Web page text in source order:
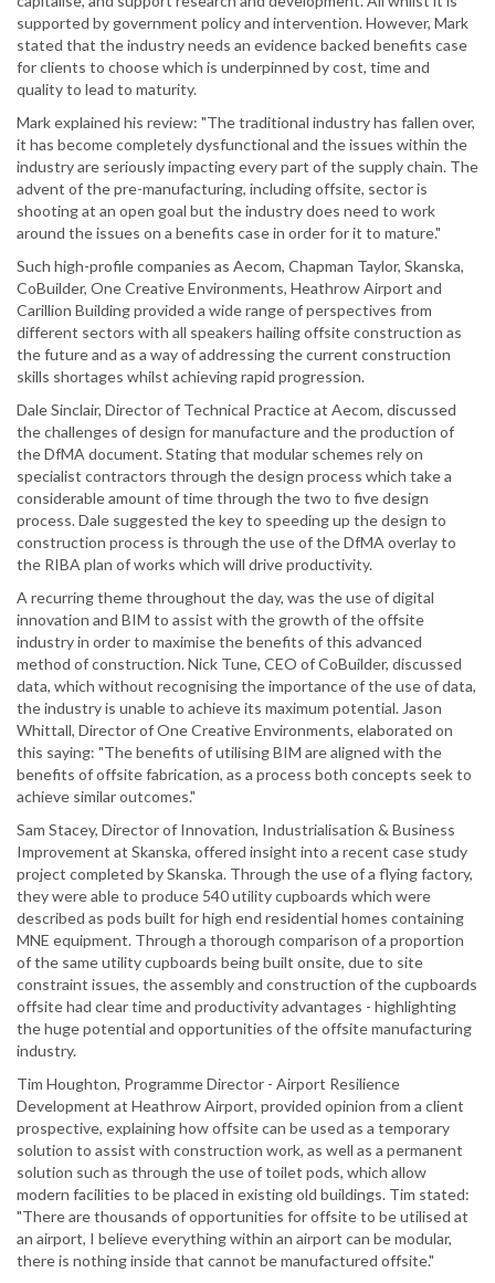
supported by government policy and intervention. However, Mark
stated that the industry needs an evidence backed benefits case
for clients to choose which is underpinned by cost, time and
quality to lead to maturity.
Mark explained his review: "The traditional industry has fallen over,
it has become completely dysfunctional and the issues within the
industry are seriously impacting every part of the supply chain. The
advent of the pre-manufacturing, including offsite, sector is
shooting at an open goal but the industry does need to work
around the issues on a benefits case in order for it to mature."
Such high-profile companies as Aecom, Chapman Taylor, Skanska,
CoBuilder, One Creative Environments, Heathrow Airport and
Carillion Building provided a wide range of perspectives from
different sectors with all speakers hailing offsite construction as
the future and as a way of addressing the current construction
skills shortages whilst achieving rapid progression.
Dale Sinclair, Director of Technical Practice at Aecom, discussed
the challenges of design for manufacture and the production of
the DfMA document. Stating that modular schemes rely on
specialist contractors through the design process which take a
considerable amount of time through the two to five design
process. Dale suggested the key to speeding up the design to
construction process is through the use of the DfMA overlay to
the RIBA plan of works which will drive productivity.
A recurring theme throughout the day, was the use of digital
innovation and BIM to assist with the growth of the offsite
industry in order to maximise the benefits of this advanced
method of construction. Nick Tune, CEO of CoBuilder, discussed
data, which without recognising the importance of the use of data,
the industry is unable to achieve its maximum potential. Jason
Whittall, Director of One Creative Environments, elaborated on
this saying: "The benefits of utilising BIM are aligned with the
benefits of offsite fabrication, as a process both concepts seek to
achieve similar outcomes."
Sam Stacey, Director of Innovation, Industrialisation & Business
Improvement at Skanska, offered insight into a recent case study
project completed by Skanska. Through the use of a flying factory,
they were able to produce 540 utility cupboards which were
described as pods built for high end residential homes containing
MNE equipment. Through a thorough comparison of a proportion
of the same utility cupboards being built onsite, due to site
constraint issues, the assembly and construction of the cupboards
offsite had clear time and productivity advantages - highlighting
the huge potential and opportunities of the offsite manufacturing
industry.
Tim Houghton, Programme Director - Airport Resilience
Development at Heathrow Airport, provided opinion from a client
prospective, explaining how offsite can be used as a temporary
solution to assist with construction work, as well as a permanent
solution such as through the use of toilet pods, which allow
modern facilities to be placed in existing old buildings. Tim stated:
"There are thousands of opportunities for offsite to be utilised at
an airport, I believe everything within an airport can be modular,
there is nothing inside that cannot be manufactured offsite."